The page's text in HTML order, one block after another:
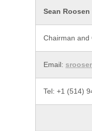
Sean Roosen
Chairman and
Email:
Tel: +1 (514)